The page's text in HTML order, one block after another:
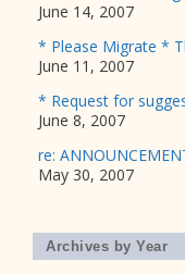
June 14, 2007
* Please Migrate *
June 11, 2007
* Request for
June 8, 2007
re:
May 30, 2007
Archives by Year